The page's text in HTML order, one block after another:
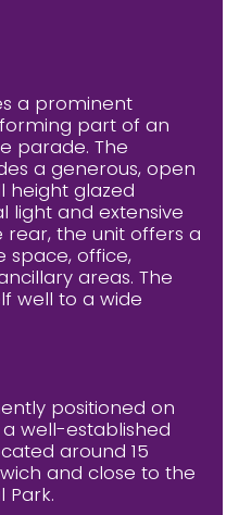
a prominent
part of an
parade. The
a generous, open
height glazed
light and extensive
rear, the unit offers a
space, office,
areas. The
well to a wide
positioned on
well-established
around 15
and close to the
Park.